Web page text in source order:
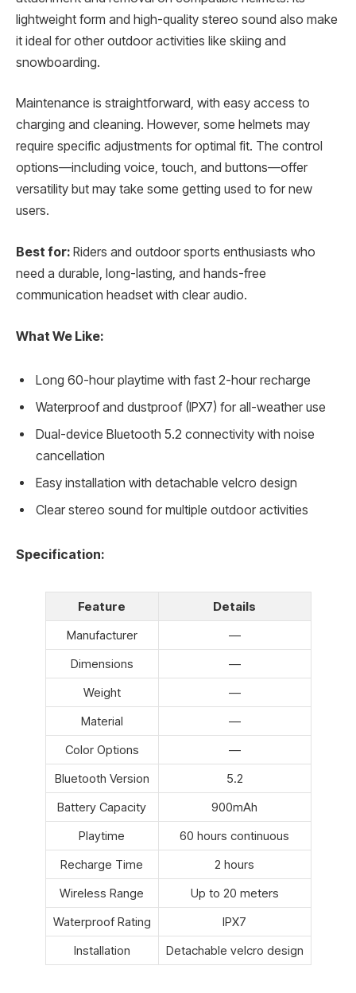
lightweight form and high-quality stereo sound also make
it ideal for other outdoor activities like skiing and
snowboarding.
Maintenance is straightforward, with easy access to
charging and cleaning. However, some helmets may
require specific adjustments for optimal fit. The control
options—including voice, touch, and buttons—offer
versatility but may take some getting used to for new
users.
Best for: Riders and outdoor sports enthusiasts who
need a durable, long-lasting, and hands-free
communication headset with clear audio.
What We Like:
Long 60-hour playtime with fast 2-hour recharge
Waterproof and dustproof (IPX7) for all-weather use
Dual-device Bluetooth 5.2 connectivity with noise
cancellation
Easy installation with detachable velcro design
Clear stereo sound for multiple outdoor activities
Specification:
Feature
Details
Manufacturer
—
Dimensions
—
Weight
—
Material
—
Color Options
—
Bluetooth Version
5.2
Battery Capacity
900mAh
Playtime
60 hours continuous
Recharge Time
2 hours
Wireless Range
Up to 20 meters
Waterproof Rating
IPX7
Installation
Detachable velcro design